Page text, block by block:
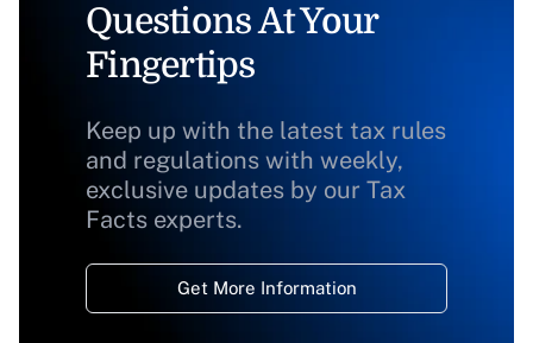
Questions At Your
Fingertips
Keep up with the latest tax rules
and regulations with weekly,
exclusive updates by our Tax
Facts experts.
Get More Information